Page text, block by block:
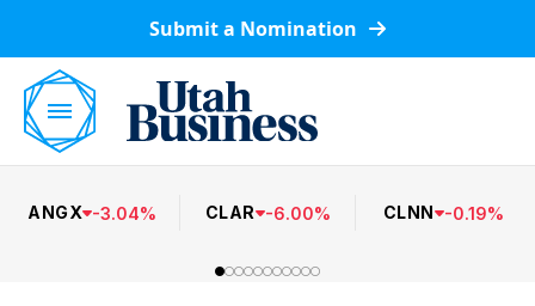
Submit a Nomination
ANGX -3.04% CLAR -6.00% CLNN -0.19%